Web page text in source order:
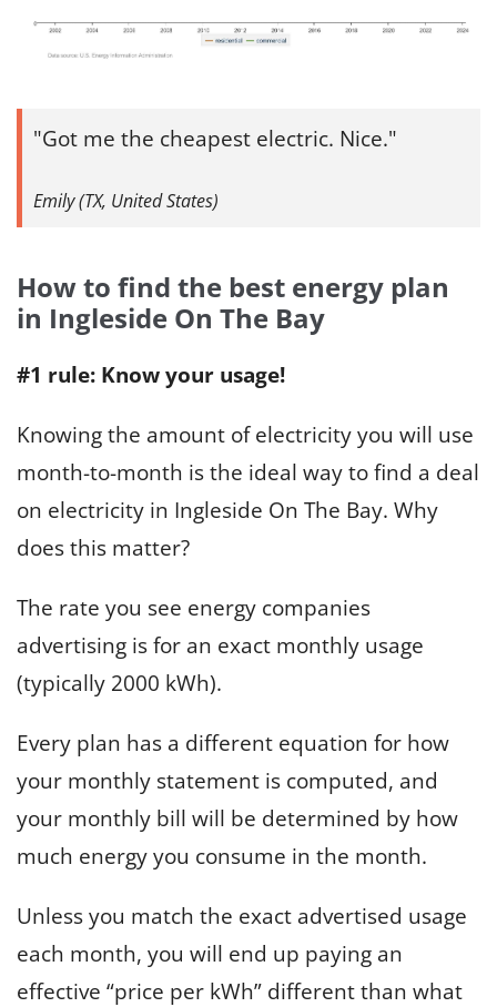
Got me the cheapest electric. Nice.
Emily (TX, United States)
How to find the best energy plan
in Ingleside On The Bay
#1 rule: Know your usage!
Knowing the amount of electricity you will use
month-to-month is the ideal way to find a deal
on electricity in Ingleside On The Bay. Why
does this matter?
The rate you see energy companies
advertising is for an exact monthly usage
(typically 2000 kWh).
Every plan has a different equation for how
your monthly statement is computed, and
your monthly bill will be determined by how
much energy you consume in the month.
Unless you match the exact advertised usage
each month, you will end up paying an
effective “price per kWh” different than what